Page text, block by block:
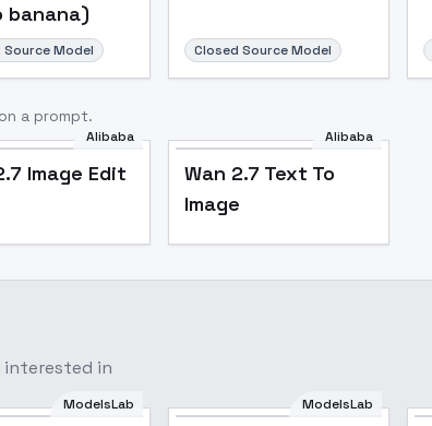
banana)
Source Model Closed Source Model
a prompt.
Alibaba
Image Edit
Alibaba
Wan 2.7 Text To
Image
interested in
ModelsLab ModelsLab